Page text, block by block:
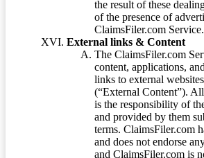
the result of these
of the presence of
ClaimsFiler.com Service.
External links & Content
The ClaimsFiler.com
content, applications,
links to external
(“External Content”).
is the responsibility of
and provided by them
terms. ClaimsFiler.com
and does not endorse
and ClaimsFiler.com is